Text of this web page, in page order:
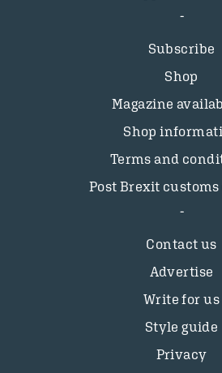
Subscribe
Shop
Magazine
Shop
Terms and
Post Brexit customs
Contact us
Advertise
Write for us
Style guide
Privacy